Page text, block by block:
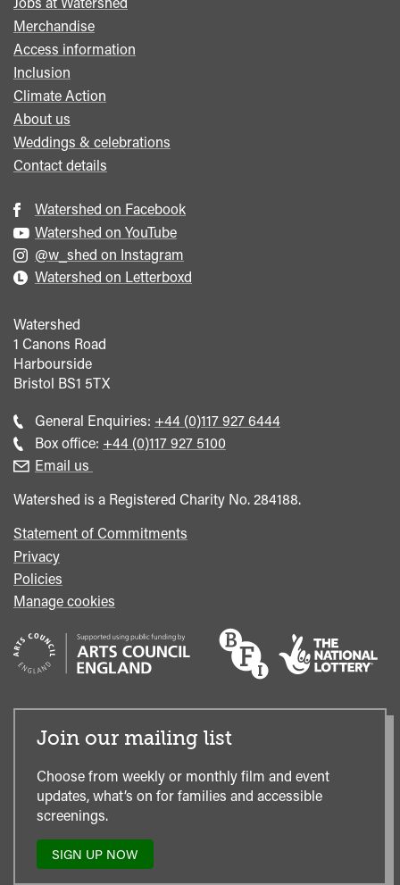
menu
Merchandise
Access information
Inclusion
Climate Action
About us
Weddings & celebrations
Contact details
Watershed on Facebook
Watershed on YouTube
@w_shed on Instagram
Watershed on Letterboxd
Watershed
1 Canons Road
Harbourside
Bristol BS1 5TX
General Enquiries: Call
general
+44 (0)117 927 6444
Box office: Call
+44 (0)117 927 5100
Email us
Watershed is a Registered Charity No. 284188.
Statement of Commitments
Privacy
Policies
Manage cookies
Join our mailing list
Choose from weekly or monthly film and event
updates, what’s on for families and accessible
screenings.
SIGN UP NOW
TO
OUR